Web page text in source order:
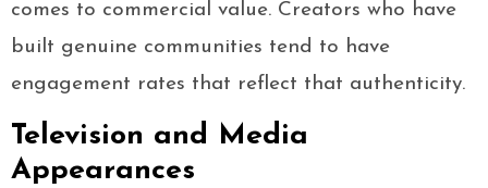
comes to commercial value. Creators who have
built genuine communities tend to have
engagement rates that reflect that authenticity.
Television and Media
Appearances